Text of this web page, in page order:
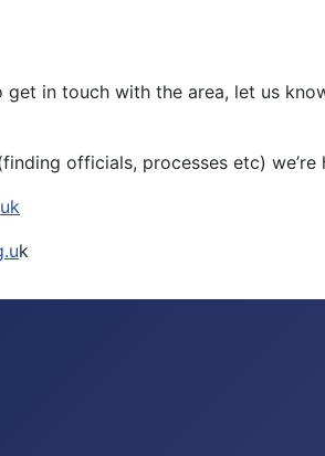
in touch with the area, let us
officials, processes etc) we’re
k